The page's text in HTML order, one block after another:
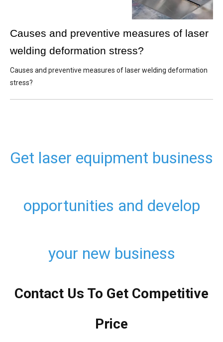
Causes and preventive measures of laser
welding deformation stress?
Causes and preventive measures of laser welding deformation
stress?
Get laser equipment business
opportunities and develop
your new business
Contact Us To Get Competitive
Price